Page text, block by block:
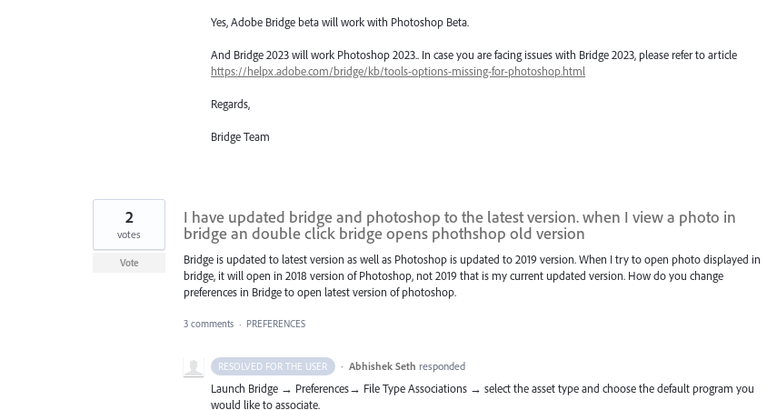
Yes, Adobe Bridge beta will work with Photoshop Beta.
And Bridge 2023 will work Photoshop 2023.. In case you are facing issues with Bridge 2023, please refer to article
https://helpx.adobe.com/bridge/kb/tools-options-missing-for-photoshop.html
Regards,
Bridge Team
I have updated bridge and photoshop to the latest version. when I view a photo in
bridge an double click bridge opens phothshop old version
Bridge is updated to latest version as well as Photoshop is updated to 2019 version. When I try to open photo displayed in
bridge, it will open in 2018 version of Photoshop, not 2019 that is my current updated version. How do you change
preferences in Bridge to open latest version of photoshop.
2
votes
Vote
3 comments · PREFERENCES
RESOLVED FOR THE USER · Abhishek Seth responded
Launch Bridge → Preferences→ File Type Associations → select the asset type and choose the default program you
would like to associate.